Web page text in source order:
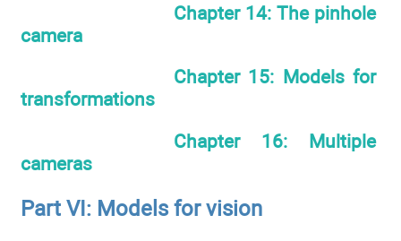
Chapter 14: The pinhole
camera
Chapter 15: Models for
transformations
Chapter 16: Multiple
cameras
Part VI: Models for vision